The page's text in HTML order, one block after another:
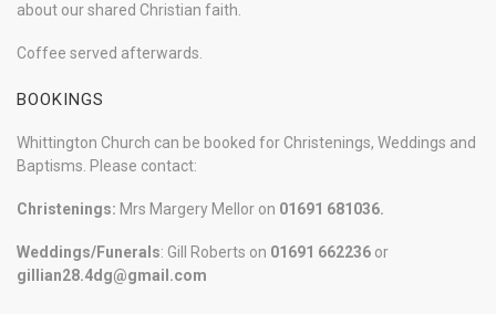
about our shared Christian faith.
Coffee served afterwards.
BOOKINGS
Whittington Church can be booked for Christenings, Weddings and
Baptisms. Please contact:
Christenings: Mrs Margery Mellor on 01691 681036.
Weddings/Funerals: Gill Roberts on 01691 662236 or
gillian28.4dg@gmail.com